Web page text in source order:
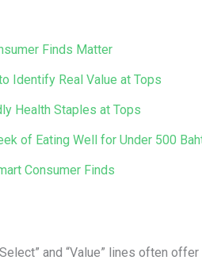
Finds Matter
Identify Real Value at Tops
Health Staples at Tops
of Eating Well for Under 500
Consumer Finds
and “Value” lines often